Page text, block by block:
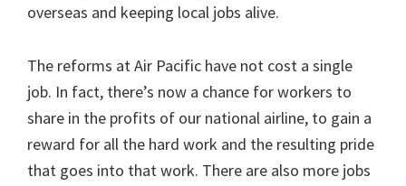
overseas and keeping local jobs alive.
The reforms at Air Pacific have not cost a single
job. In fact, there’s now a chance for workers to
share in the profits of our national airline, to gain a
reward for all the hard work and the resulting pride
that goes into that work. There are also more jobs